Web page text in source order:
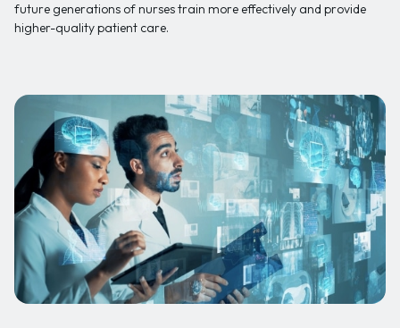
future generations of nurses train more effectively and provide
higher-quality patient care.